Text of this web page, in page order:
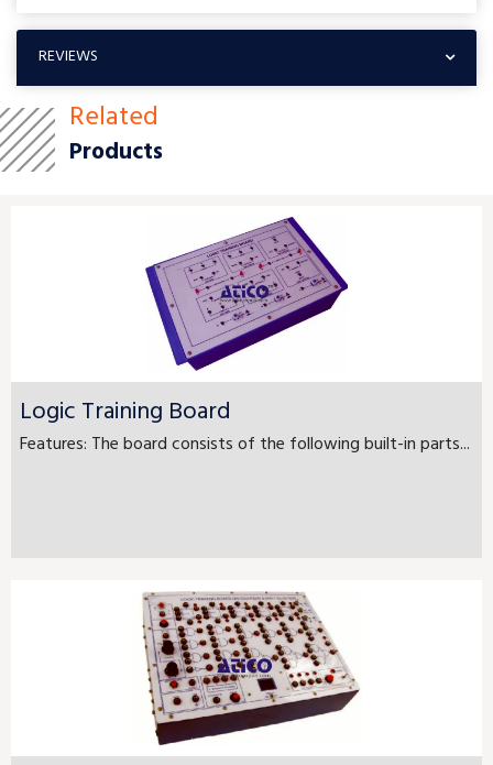
REVIEWS
Related
Products
Logic Training Board
Features: The board consists of the following built-in parts...